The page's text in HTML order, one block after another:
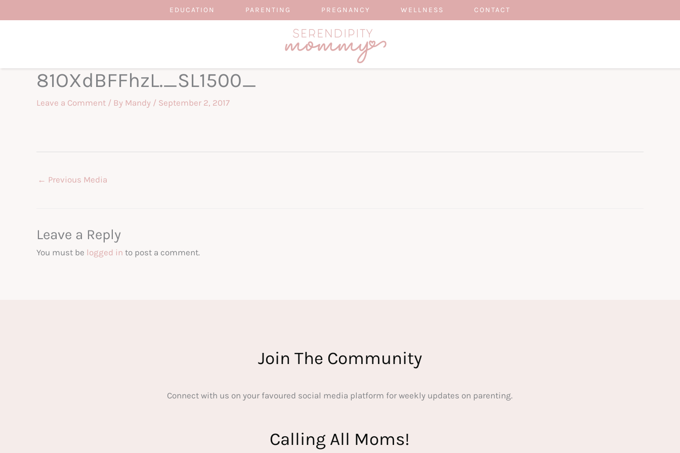
to
EDUCATION PARENTING PREGNANCY WELLNESS CONTACT
81OXdBFFhzL._SL1500_
Leave a Comment / By Mandy / September 2, 2017
← Previous Media
Leave a Reply
You must be logged in to post a comment.
Join The Community
Connect with us on your favoured social media platform for weekly updates on parenting.
Calling All Moms!